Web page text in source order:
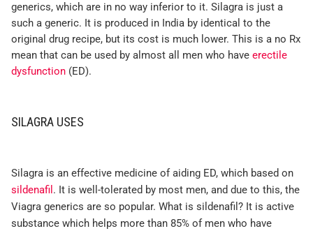
generics, which are in no way inferior to it. Silagra is just a
such a generic. It is produced in India by identical to the
original drug recipe, but its cost is much lower. This is a no Rx
mean that can be used by almost all men who have erectile
dysfunction (ED).
SILAGRA USES
Silagra is an effective medicine of aiding ED, which based on
sildenafil . It is well-tolerated by most men, and due to this, the
Viagra generics are so popular. What is sildenafil? It is active
substance which helps more than 85% of men who have